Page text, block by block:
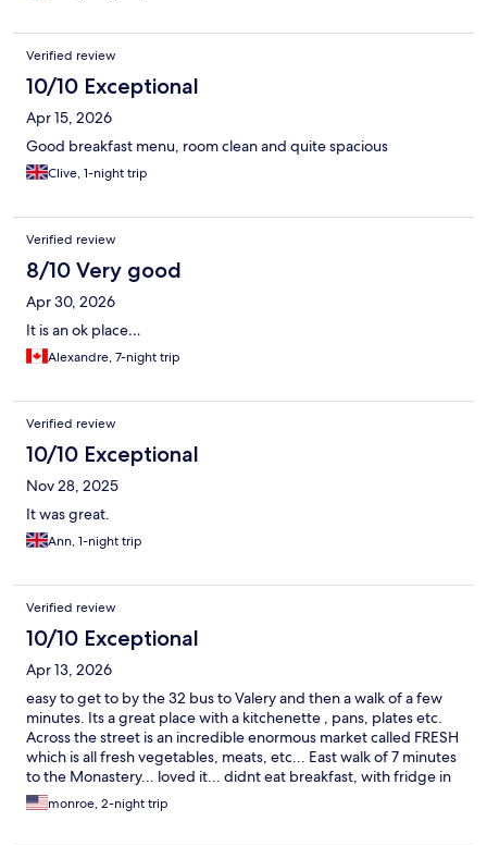
Verified review
10/10 Exceptional
Apr 15, 2026
Good breakfast menu, room clean and quite spacious
Clive, 1-night trip
Verified review
8/10 Very good
Apr 30, 2026
It is an ok place…
Alexandre, 7-night trip
Verified review
10/10 Exceptional
Nov 28, 2025
It was great.
Ann, 1-night trip
Verified review
10/10 Exceptional
Apr 13, 2026
easy to get to by the 32 bus to Valery and then a walk of a few
minutes. Its a great place with a kitchenette , pans, plates etc.
Across the street is an incredible enormous market called FRESH
which is all fresh vegetables, meats, etc... East walk of 7 minutes
to the Monastery... loved it... didnt eat breakfast, with fridge in
room had yogurt..
monroe, 2-night trip